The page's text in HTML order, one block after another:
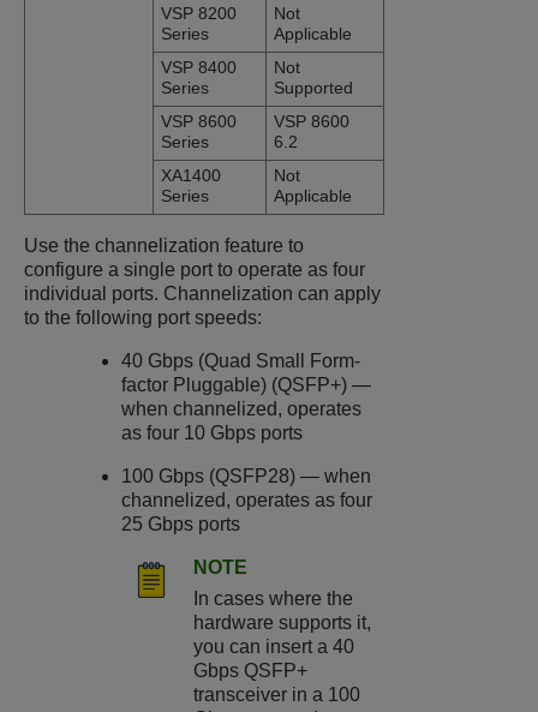
VSP 8200
Series
Not
Applicable
VSP 8400
Series
Not
Supported
VSP 8600
Series
VSP 8600
6.2
XA1400
Series
Not
Applicable
Use the channelization feature to
configure a single port to operate as four
individual ports. Channelization can apply
to the following port speeds:
40 Gbps (Quad Small Form-
factor Pluggable) (QSFP+) —
when channelized, operates
as four 10 Gbps ports
100 Gbps (QSFP28) — when
channelized, operates as four
25 Gbps ports
NOTE
In cases where the
hardware supports it,
you can insert a 40
Gbps QSFP+
transceiver in a 100